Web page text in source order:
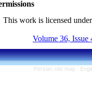
This work is licensed
Volume 36, Issue
Persian site map -